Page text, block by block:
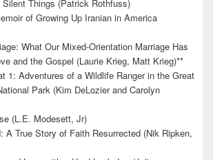
Things (Patrick Rothfuss)
of Growing Up Iranian in America
What Our Mixed-Orientation Marriage Has
and the Gospel (Laurie Krieg, Matt Krieg)**
1: Adventures of a Wildlife Ranger in the Great
Park (Kim DeLozier and Carolyn
(L.E. Modesett, Jr)
A True Story of Faith Resurrected (Nik Ripken,